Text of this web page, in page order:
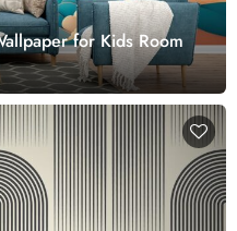
for Kids Room